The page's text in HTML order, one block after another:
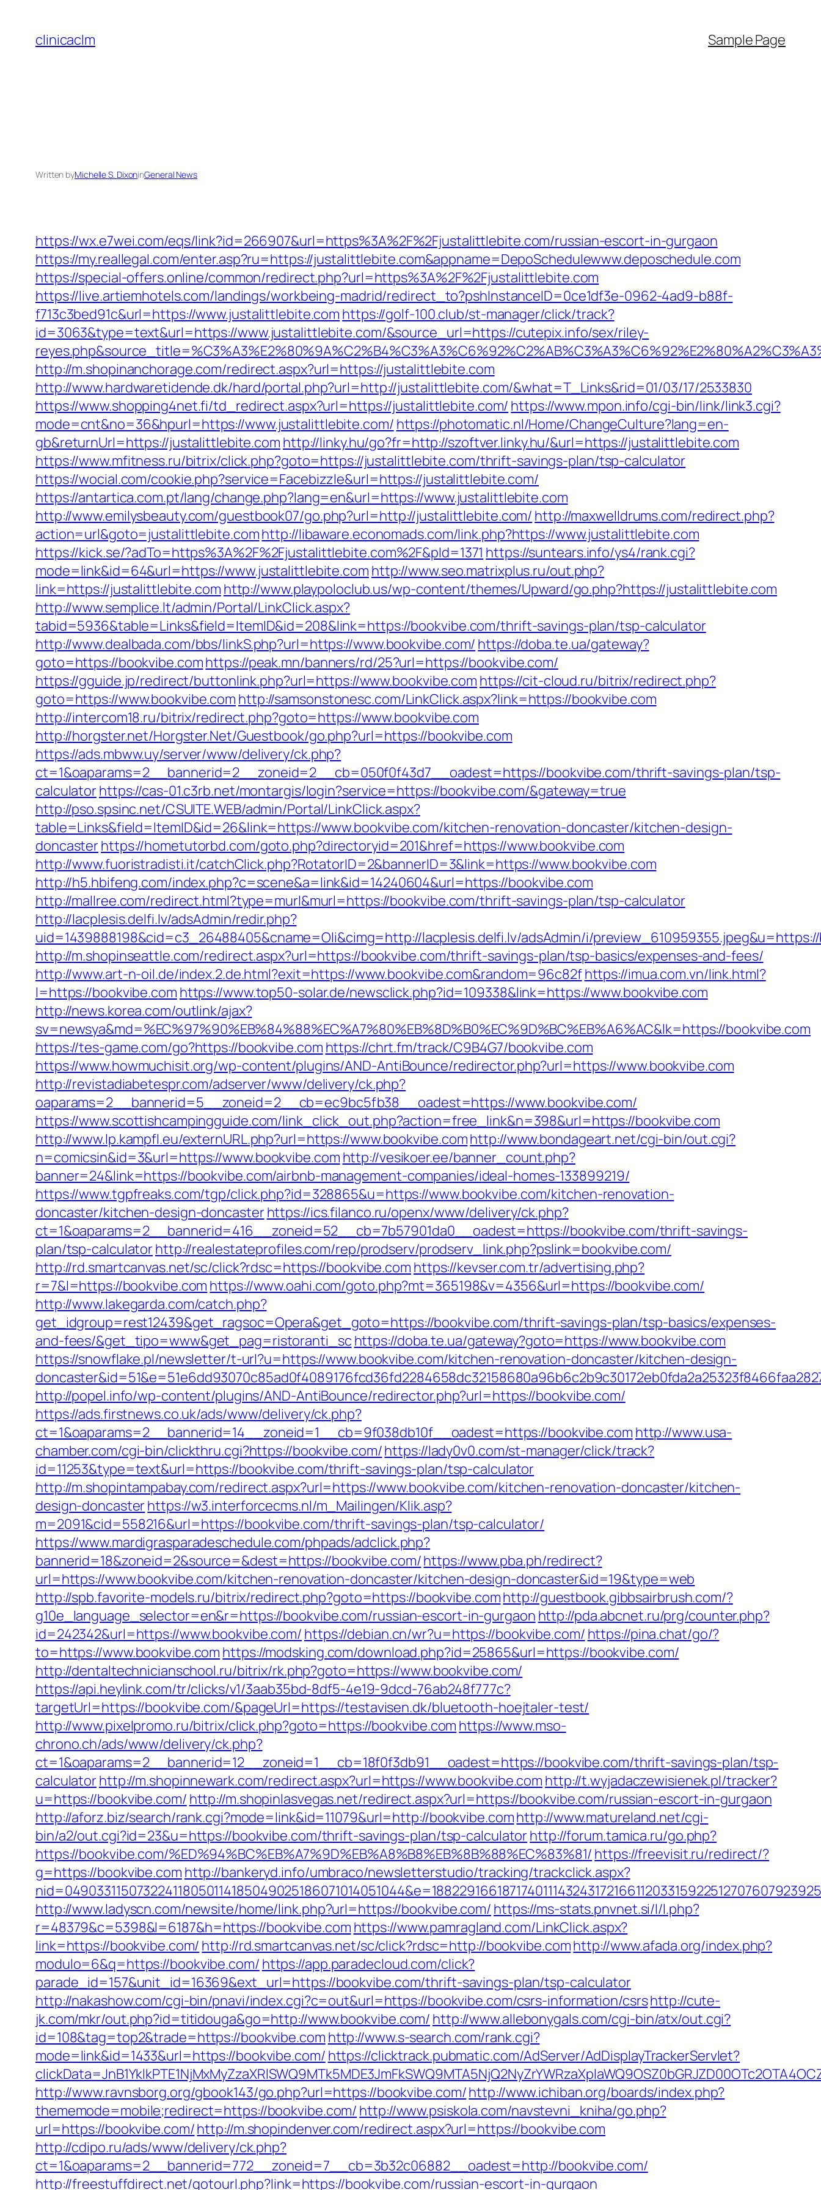
content
clinicaclm Sample Page
Written byMichelle S. DixoninGeneral News
https://wx.e7wei.com/eqs/link?id=266907&url=https%3A%2F%2Fjustalittlebite.com/russian-escort-in-gurgaon
https://my.reallegal.com/enter.asp?ru=https://justalittlebite.com&appname=DepoSchedulewww.deposchedule.com
https://special-offers.online/common/redirect.php?url=https%3A%2F%2Fjustalittlebite.com
https://live.artiemhotels.com/landings/workbeing-madrid/redirect_to?pshInstanceID=0ce1df3e-0962-4ad9-b88f-
f713c3bed91c&url=https://www.justalittlebite.com https://golf-100.club/st-manager/click/track?
id=3063&type=text&url=https://www.justalittlebite.com/&source_url=https://cutepix.info/sex/riley-
http://m.shopinanchorage.com/redirect.aspx?url=https://justalittlebite.com
http://www.hardwaretidende.dk/hard/portal.php?url=http://justalittlebite.com/&what=T_Links&rid=01/03/17/2533830
https://www.shopping4net.fi/td_redirect.aspx?url=https://justalittlebite.com/ https://www.mpon.info/cgi-bin/link/link3.cgi?
mode=cnt&no=36&hpurl=https://www.justalittlebite.com/ https://photomatic.nl/Home/ChangeCulture?lang=en-
gb&returnUrl=https://justalittlebite.com http://linky.hu/go?fr=http://szoftver.linky.hu/&url=https://justalittlebite.com
https://www.mfitness.ru/bitrix/click.php?goto=https://justalittlebite.com/thrift-savings-plan/tsp-calculator
https://wocial.com/cookie.php?service=Facebizzle&url=https://justalittlebite.com/
https://antartica.com.pt/lang/change.php?lang=en&url=https://www.justalittlebite.com
http://www.emilysbeauty.com/guestbook07/go.php?url=http://justalittlebite.com/ http://maxwelldrums.com/redirect.php?
action=url&goto=justalittlebite.comhttp://libaware.economads.com/link.php?https://www.justalittlebite.com
https://kick.se/?adTo=https%3A%2F%2Fjustalittlebite.com%2F&pId=1371 https://suntears.info/ys4/rank.cgi?
mode=link&id=64&url=https://www.justalittlebite.com http://www.seo.matrixplus.ru/out.php?
link=https://justalittlebite.com http://www.playpoloclub.us/wp-content/themes/Upward/go.php?https://justalittlebite.com
http://www.semplice.lt/admin/Portal/LinkClick.aspx?
tabid=5936&table=Links&field=ItemID&id=208&link=https://bookvibe.com/thrift-savings-plan/tsp-calculator
http://www.dealbada.com/bbs/linkS.php?url=https://www.bookvibe.com/ https://doba.te.ua/gateway?
goto=https://bookvibe.comhttps://peak.mn/banners/rd/25?url=https://bookvibe.com/
https://gguide.jp/redirect/buttonlink.php?url=https://www.bookvibe.com https://cit-cloud.ru/bitrix/redirect.php?
goto=https://www.bookvibe.com http://samsonstonesc.com/LinkClick.aspx?link=https://bookvibe.com
http://intercom18.ru/bitrix/redirect.php?goto=https://www.bookvibe.com
http://horgster.net/Horgster.Net/Guestbook/go.php?url=https://bookvibe.com
https://ads.mbww.uy/server/www/delivery/ck.php?
ct=1&oaparams=2__bannerid=2__zoneid=2__cb=050f0f43d7__oadest=https://bookvibe.com/thrift-savings-plan/tsp-
calculatorhttps://cas-01.c3rb.net/montargis/login?service=https://bookvibe.com/&gateway=true
http://pso.spsinc.net/CSUITE.WEB/admin/Portal/LinkClick.aspx?
table=Links&field=ItemID&id=26&link=https://www.bookvibe.com/kitchen-renovation-doncaster/kitchen-design-
doncasterhttps://hometutorbd.com/goto.php?directoryid=201&href=https://www.bookvibe.com
http://www.fuoristradisti.it/catchClick.php?RotatorID=2&bannerID=3&link=https://www.bookvibe.com
http://h5.hbifeng.com/index.php?c=scene&a=link&id=14240604&url=https://bookvibe.com
http://mallree.com/redirect.html?type=murl&murl=https://bookvibe.com/thrift-savings-plan/tsp-calculator
http://lacplesis.delfi.lv/adsAdmin/redir.php?
uid=1439888198&cid=c3_26488405&cname=Oli&cimg=http://lacplesis.delfi.lv/adsAdmin/i/
http://m.shopinseattle.com/redirect.aspx?url=https://bookvibe.com/thrift-savings-plan/tsp-basics/expenses-and-fees/
http://www.art-n-oil.de/index.2.de.html?exit=https://www.bookvibe.com&random=96c82fhttps://imua.com.vn/link.html?
l=https://bookvibe.com https://www.top50-solar.de/newsclick.php?id=109338&link=https://www.bookvibe.com
http://news.korea.com/outlink/ajax?
sv=newsya&md=%EC%97%90%EB%84%88%EC%A7%80%EB%8D%B0%EC%9D%BC%EB%A6%AC&lk=https://bookvibe.com
https://tes-game.com/go?https://bookvibe.com https://chrt.fm/track/C9B4G7/bookvibe.com
https://www.howmuchisit.org/wp-content/plugins/AND-AntiBounce/redirector.php?url=https://www.bookvibe.com
http://revistadiabetespr.com/adserver/www/delivery/ck.php?
oaparams=2__bannerid=5__zoneid=2__cb=ec9bc5fb38__oadest=https://www.bookvibe.com/
https://www.scottishcampingguide.com/link_click_out.php?action=free_link&n=398&url=https://bookvibe.com
http://www.lp.kampfl.eu/externURL.php?url=https://www.bookvibe.comhttp://www.bondageart.net/cgi-bin/out.cgi?
n=comicsin&id=3&url=https://www.bookvibe.com http://vesikoer.ee/banner_count.php?
banner=24&link=https://bookvibe.com/airbnb-management-companies/ideal-homes-133899219/
https://www.tgpfreaks.com/tgp/click.php?id=328865&u=https://www.bookvibe.com/kitchen-renovation-
doncaster/kitchen-design-doncasterhttps://ics.filanco.ru/openx/www/delivery/ck.php?
ct=1&oaparams=2__bannerid=416__zoneid=52__cb=7b57901da0__oadest=https://bookvibe.com/thrift-savings-
plan/tsp-calculatorhttp://realestateprofiles.com/rep/prodserv/prodserv_link.php?pslink=bookvibe.com/
http://rd.smartcanvas.net/sc/click?rdsc=https://bookvibe.com https://kevser.com.tr/advertising.php?
r=7&l=https://bookvibe.com https://www.oahi.com/goto.php?mt=365198&v=4356&url=https://bookvibe.com/
http://www.lakegarda.com/catch.php?
get_idgroup=rest12439&get_ragsoc=Opera&get_goto=https://bookvibe.com/thrift-savings-plan/tsp-basics/expenses-
and-fees/&get_tipo=www&get_pag=ristoranti_sc https://doba.te.ua/gateway?goto=https://www.bookvibe.com
https://snowflake.pl/newsletter/t-url?u=https://www.bookvibe.com/kitchen-renovation-doncaster/kitchen-design-
http://popel.info/wp-content/plugins/AND-AntiBounce/redirector.php?url=https://bookvibe.com/
https://ads.firstnews.co.uk/ads/www/delivery/ck.php?
ct=1&oaparams=2__bannerid=14__zoneid=1__cb=9f038db10f__oadest=https://bookvibe.com http://www.usa-
chamber.com/cgi-bin/clickthru.cgi?https://bookvibe.com/https://lady0v0.com/st-manager/click/track?
id=11253&type=text&url=https://bookvibe.com/thrift-savings-plan/tsp-calculator
http://m.shopintampabay.com/redirect.aspx?url=https://www.bookvibe.com/kitchen-renovation-doncaster/kitchen-
design-doncasterhttps://w3.interforcecms.nl/m_Mailingen/Klik.asp?
m=2091&cid=558216&url=https://bookvibe.com/thrift-savings-plan/tsp-calculator/
https://www.mardigrasparadeschedule.com/phpads/adclick.php?
bannerid=18&zoneid=2&source=&dest=https://bookvibe.com/https://www.pba.ph/redirect?
url=https://www.bookvibe.com/kitchen-renovation-doncaster/kitchen-design-doncaster&id=19&type=web
http://spb.favorite-models.ru/bitrix/redirect.php?goto=https://bookvibe.comhttp://guestbook.gibbsairbrush.com/?
g10e_language_selector=en&r=https://bookvibe.com/russian-escort-in-gurgaon http://pda.abcnet.ru/prg/counter.php?
id=242342&url=https://www.bookvibe.com/ https://debian.cn/wr?u=https://bookvibe.com/ https://pina.chat/go/?
to=https://www.bookvibe.com https://modsking.com/download.php?id=25865&url=https://bookvibe.com/
http://dentaltechnicianschool.ru/bitrix/rk.php?goto=https://www.bookvibe.com/
https://api.heylink.com/tr/clicks/v1/3aab35bd-8df5-4e19-9dcd-76ab248f777c?
targetUrl=https://bookvibe.com/&pageUrl=https://testavisen.dk/bluetooth-hoejtaler-test/
http://www.pixelpromo.ru/bitrix/click.php?goto=https://bookvibe.com https://www.mso-
chrono.ch/ads/www/delivery/ck.php?
ct=1&oaparams=2__bannerid=12__zoneid=1__cb=18f0f3db91__oadest=https://bookvibe.com/thrift-savings-plan/tsp-
calculatorhttp://m.shopinnewark.com/redirect.aspx?url=https://www.bookvibe.com http://t.wyjadaczewisienek.pl/tracker?
u=https://bookvibe.com/ http://m.shopinlasvegas.net/redirect.aspx?url=https://bookvibe.com/russian-escort-in-gurgaon
http://aforz.biz/search/rank.cgi?mode=link&id=11079&url=http://bookvibe.comhttp://www.matureland.net/cgi-
bin/a2/out.cgi?id=23&u=https://bookvibe.com/thrift-savings-plan/tsp-calculatorhttp://forum.tamica.ru/go.php?
https://bookvibe.com/%ED%94%BC%EB%A7%9D%EB%A8%B8%EB%8B%88%EC%83%81/ https://freevisit.ru/redirect/?
g=https://bookvibe.com http://bankeryd.info/umbraco/newsletterstudio/tracking/trackclick.aspx?
http://www.ladyscn.com/newsite/home/link.php?url=https://bookvibe.com/ https://ms-stats.pnvnet.si/l/l.php?
r=48379&c=5398&l=6187&h=https://bookvibe.com https://www.pamragland.com/LinkClick.aspx?
link=https://bookvibe.com/ http://rd.smartcanvas.net/sc/click?rdsc=http://bookvibe.comhttp://www.afada.org/index.php?
modulo=6&q=https://bookvibe.com/ https://app.paradecloud.com/click?
parade_id=157&unit_id=16369&ext_url=https://bookvibe.com/thrift-savings-plan/tsp-calculator
http://nakashow.com/cgi-bin/pnavi/index.cgi?c=out&url=https://bookvibe.com/csrs-information/csrshttp://cute-
jk.com/mkr/out.php?id=titidouga&go=http://www.bookvibe.com/ http://www.allebonygals.com/cgi-bin/atx/out.cgi?
id=108&tag=top2&trade=https://bookvibe.com http://www.s-search.com/rank.cgi?
mode=link&id=1433&url=https://bookvibe.com/ https://clicktrack.pubmatic.com/AdServer/AdDisplayTrackerServlet?
http://www.ravnsborg.org/gbook143/go.php?url=https://bookvibe.com/http://www.ichiban.org/boards/index.php?
thememode=mobile;redirect=https://bookvibe.com/ http://www.psiskola.com/navstevni_kniha/go.php?
url=https://bookvibe.com/http://m.shopindenver.com/redirect.aspx?url=https://bookvibe.com
http://cdipo.ru/ads/www/delivery/ck.php?
ct=1&oaparams=2__bannerid=772__zoneid=7__cb=3b32c06882__oadest=http://bookvibe.com/
http://freestuffdirect.net/gotourl.php?link=https://bookvibe.com/russian-escort-in-gurgaon